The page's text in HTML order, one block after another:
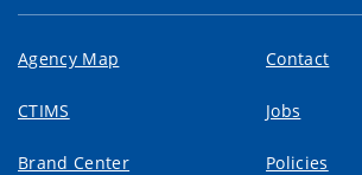
Agency Map Contact
CTIMS Jobs
Brand Center Policies